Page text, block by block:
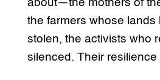
about—the mothers of
the farmers whose lands
stolen, the activists who
silenced. Their resilience